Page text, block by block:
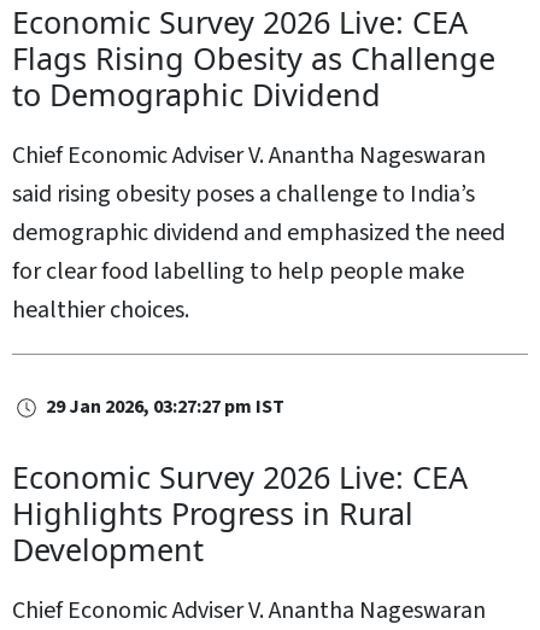
Economic Survey 2026 Live: CEA
Flags Rising Obesity as Challenge
to Demographic Dividend
Chief Economic Adviser V. Anantha Nageswaran
said rising obesity poses a challenge to India’s
demographic dividend and emphasized the need
for clear food labelling to help people make
healthier choices.
29 Jan 2026, 03:27:27 pm IST
Economic Survey 2026 Live: CEA
Highlights Progress in Rural
Development
Chief Economic Adviser V. Anantha Nageswaran